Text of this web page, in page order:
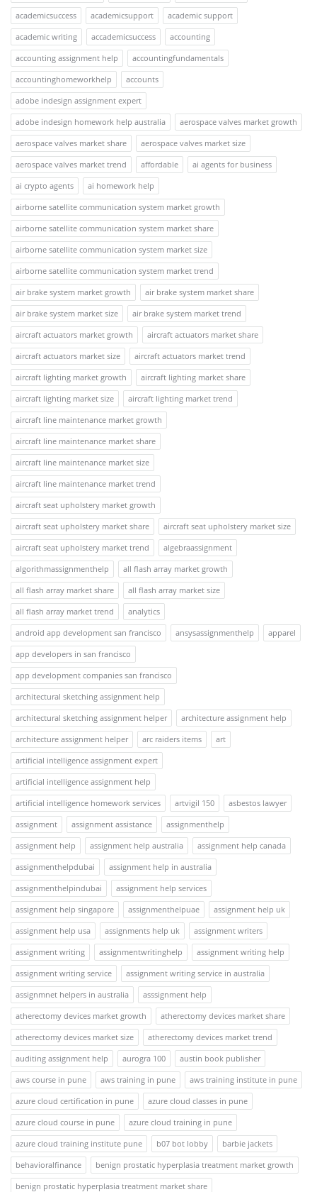
academicsuccess
academicsupport
academic support
academic writing
accademicsuccess
accounting
accounting assignment help
accountingfundamentals
accountinghomeworkhelp
accounts
adobe indesign assignment expert
adobe indesign homework help australia
aerospace valves market growth
aerospace valves market share
aerospace valves market size
aerospace valves market trend
affordable
ai agents for business
ai crypto agents
ai homework help
airborne satellite communication system market growth
airborne satellite communication system market share
airborne satellite communication system market size
airborne satellite communication system market trend
air brake system market growth
air brake system market share
air brake system market size
air brake system market trend
aircraft actuators market growth
aircraft actuators market share
aircraft actuators market size
aircraft actuators market trend
aircraft lighting market growth
aircraft lighting market share
aircraft lighting market size
aircraft lighting market trend
aircraft line maintenance market growth
aircraft line maintenance market share
aircraft line maintenance market size
aircraft line maintenance market trend
aircraft seat upholstery market growth
aircraft seat upholstery market share
aircraft seat upholstery market size
aircraft seat upholstery market trend
algebraassignment
algorithmassignmenthelp
all flash array market growth
all flash array market share
all flash array market size
all flash array market trend
analytics
android app development san francisco
ansysassignmenthelp
apparel
app developers in san francisco
app development companies san francisco
architectural sketching assignment help
architectural sketching assignment helper
architecture assignment help
architecture assignment helper
arc raiders items
art
artificial intelligence assignment expert
artificial intelligence assignment help
artificial intelligence homework services
artvigil 150
asbestos lawyer
assignment
assignment assistance
assignmenthelp
assignment help
assignment help australia
assignment help canada
assignmenthelpdubai
assignment help in australia
assignmenthelpindubai
assignment help services
assignment help singapore
assignmenthelpuae
assignment help uk
assignment help usa
assignments help uk
assignment writers
assignment writing
assignmentwritinghelp
assignment writing help
assignment writing service
assignment writing service in australia
assignmnet helpers in australia
asssignment help
atherectomy devices market growth
atherectomy devices market share
atherectomy devices market size
atherectomy devices market trend
auditing assignment help
aurogra 100
austin book publisher
aws course in pune
aws training in pune
aws training institute in pune
azure cloud certification in pune
azure cloud classes in pune
azure cloud course in pune
azure cloud training in pune
azure cloud training institute pune
b07 bot lobby
barbie jackets
behavioralfinance
benign prostatic hyperplasia treatment market growth
benign prostatic hyperplasia treatment market share